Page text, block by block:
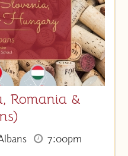
Romania &
7:00pm